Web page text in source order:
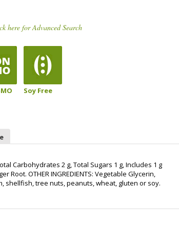
here for Advanced Search
Soy Free
Carbohydrates 2 g, Total Sugars 1 g, Includes 1 g
OTHER INGREDIENTS: Vegetable Glycerin,
shellfish, tree nuts, peanuts, wheat, gluten or soy.